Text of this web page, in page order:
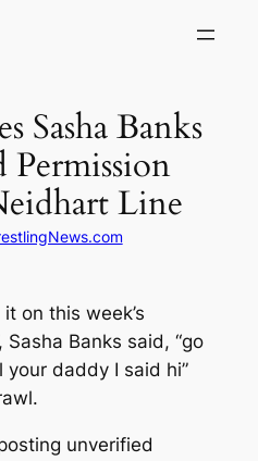
Sasha Banks
Line
on this week’s
Sasha Banks said, “go
daddy I said hi”
unverified